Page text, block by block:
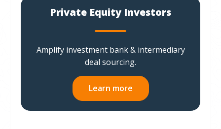
Private Equity Investors
Amplify investment bank & intermediary
deal sourcing.
Learn more